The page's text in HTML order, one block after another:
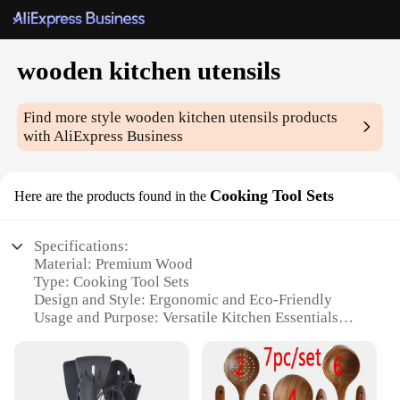
wooden kitchen utensils
Find more stylewooden kitchen utensils products
with AliExpress Business
Here are the products found in the Cooking Tool Sets
Specifications:
Material: Premium Wood
Type: Cooking Tool Sets
Design and Style: Ergonomic and Eco-Friendly
Usage and Purpose: Versatile Kitchen Essentials
Environments
Shape or Size or Weight or Quantity:
Comprehensive Set with Various Sizes and